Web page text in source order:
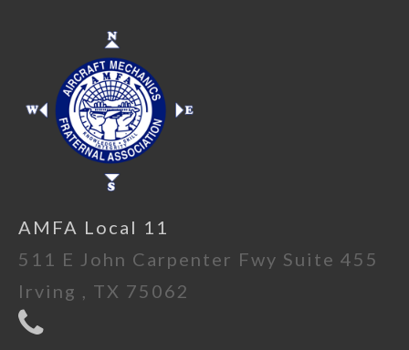
AMFA Local 11
511 E John Carpenter Fwy Suite 455
Irving , TX 75062